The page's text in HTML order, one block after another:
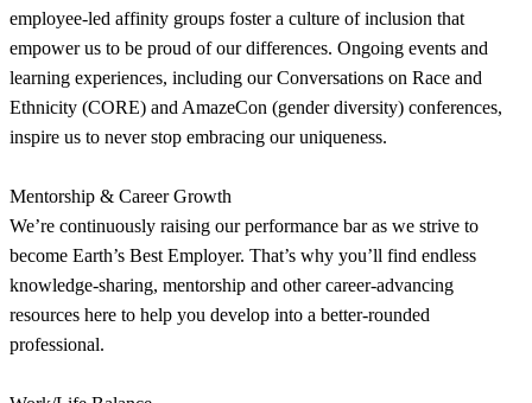
employee-led affinity groups foster a culture of inclusion that
empower us to be proud of our differences. Ongoing events and
learning experiences, including our Conversations on Race and
Ethnicity (CORE) and AmazeCon (gender diversity) conferences,
inspire us to never stop embracing our uniqueness.
Mentorship & Career Growth
We’re continuously raising our performance bar as we strive to
become Earth’s Best Employer. That’s why you’ll find endless
knowledge-sharing, mentorship and other career-advancing
resources here to help you develop into a better-rounded
professional.